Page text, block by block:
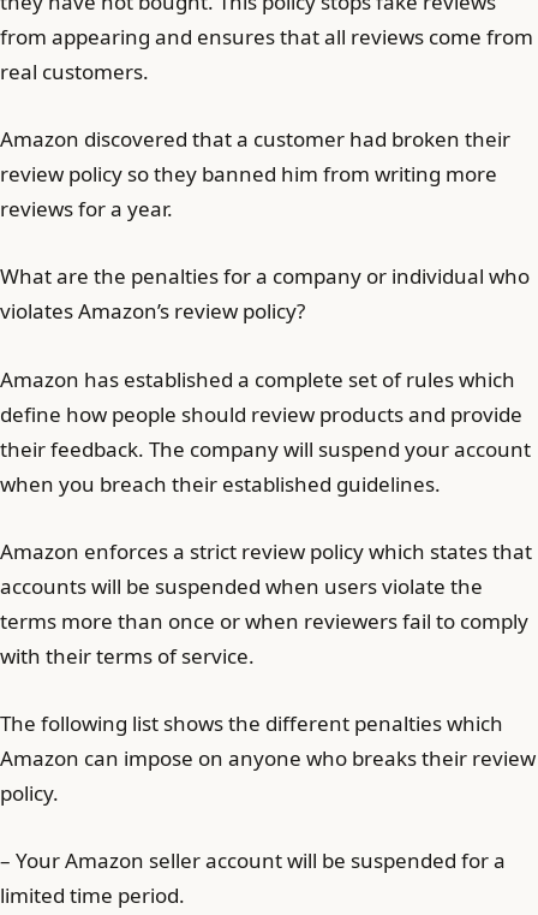
from appearing and ensures that all reviews come from
real customers.
Amazon discovered that a customer had broken their
review policy so they banned him from writing more
reviews for a year.
What are the penalties for a company or individual who
violates Amazon’s review policy?
Amazon has established a complete set of rules which
define how people should review products and provide
their feedback. The company will suspend your account
when you breach their established guidelines.
Amazon enforces a strict review policy which states that
accounts will be suspended when users violate the
terms more than once or when reviewers fail to comply
with their terms of service.
The following list shows the different penalties which
Amazon can impose on anyone who breaks their review
policy.
– Your Amazon seller account will be suspended for a
limited time period.